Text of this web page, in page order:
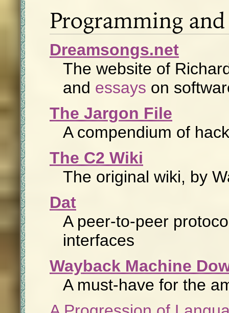
Programming
Dreamsongs.net
The website of
and essays on
The Jargon File
A compendium of
The C2 Wiki
The original wiki, by
Dat
A peer-to-peer
interfaces
Wayback Machine
A must-have for the